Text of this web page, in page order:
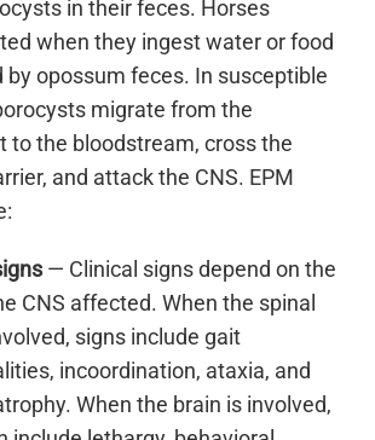
in their feces. Horses
when they ingest water or food
opossum feces. In susceptible
migrate from the
to the bloodstream, cross the
and attack the CNS. EPM
— Clinical signs depend on the
CNS affected. When the spinal
signs include gait
incoordination, ataxia, and
When the brain is involved,